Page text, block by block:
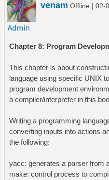
venam Offline | 02-
Chapter 8: Program
This chapter is about
language using specific UNIX
program development
a compiler/interpreter in this
Writing a programming
converting inputs into actions
the following:
yacc: generates a parser from
make: control process to